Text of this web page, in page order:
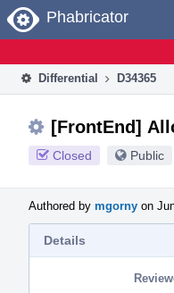
Home
Phabricator
Differential D34365
[FrontEnd]
Closed Public
Authored by mgorny on
Details